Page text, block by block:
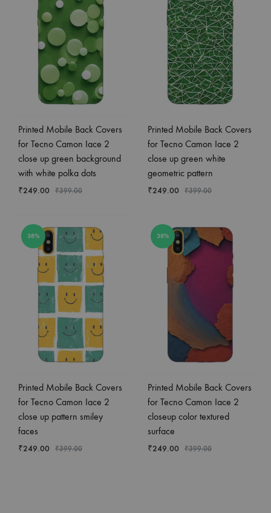
Printed Mobile Back Covers
for Tecno Camon Iace 2
close up green background
with white polka dots
₹249.00 ₹399.00
Printed Mobile Back Covers
for Tecno Camon Iace 2
close up green white
geometric pattern
₹249.00 ₹399.00
38%
Printed Mobile Back Covers
for Tecno Camon Iace 2
close up pattern smiley
faces
₹249.00 ₹399.00
38%
Printed Mobile Back Covers
for Tecno Camon Iace 2
closeup color textured
surface
₹249.00 ₹399.00